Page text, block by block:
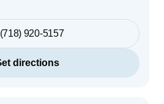
(718) 920-5157
directions